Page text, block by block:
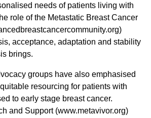
needs of patients living with
role of the Metastatic Breast Cancer
acceptance, adaptation and stability
brings.
groups have also emphasised
resourcing for patients with
to early stage breast cancer.
and Support (www.metavivor.org)